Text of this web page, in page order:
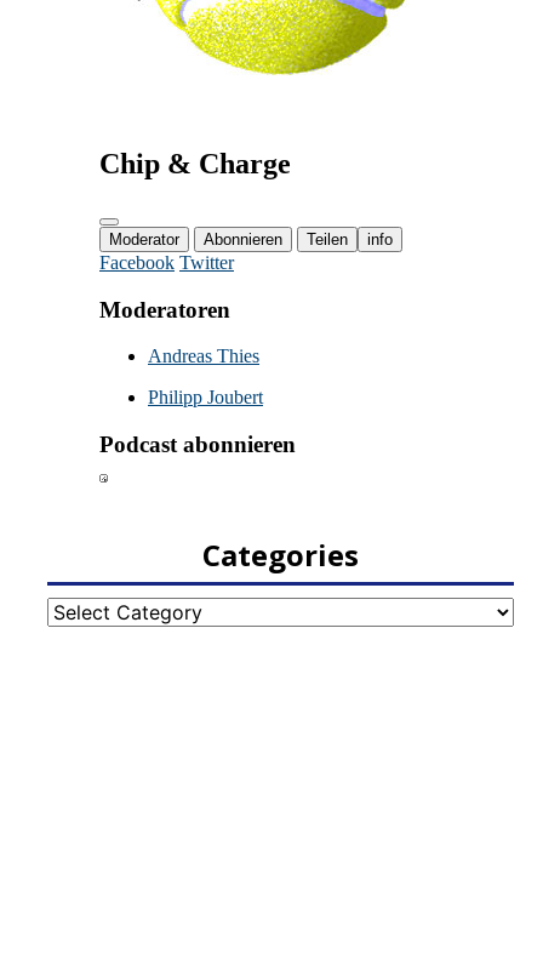
Categories
Categories